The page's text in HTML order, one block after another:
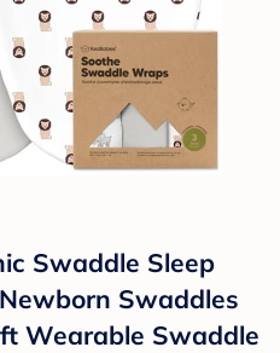
Swaddle Sleep
Swaddles
Wearable Swaddle